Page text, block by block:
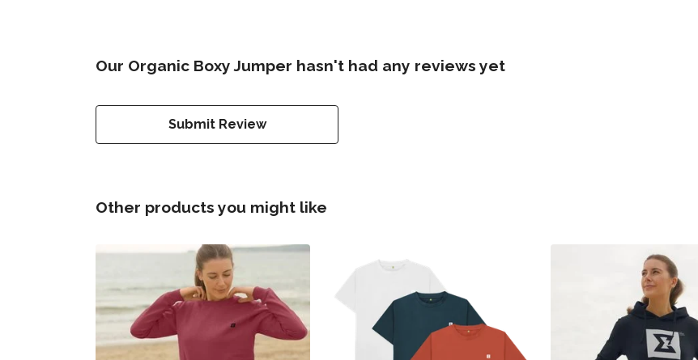
Our Organic Boxy Jumper hasn't had any reviews yet
Submit Review
Other products you might like